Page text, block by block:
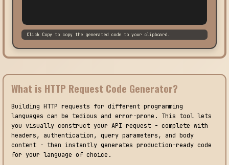
What is HTTP Request Code Generator?
Building HTTP requests for different programming
languages can be tedious and error-prone. This tool lets
you visually construct your API request - complete with
headers, authentication, query parameters, and body
content - then instantly generates production-ready code
for your language of choice.
Click Copy to copy the generated code to your clipboard.